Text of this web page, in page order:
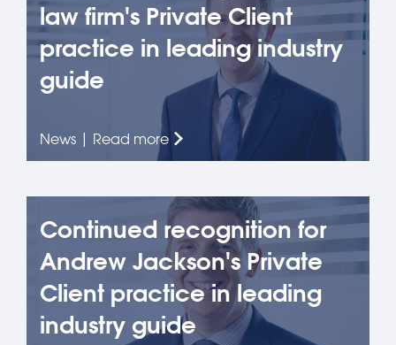
law firm's Private Client
practice in leading industry
guide
News | Read more
Continued recognition for
Andrew Jackson's Private
Client practice in leading
industry guide